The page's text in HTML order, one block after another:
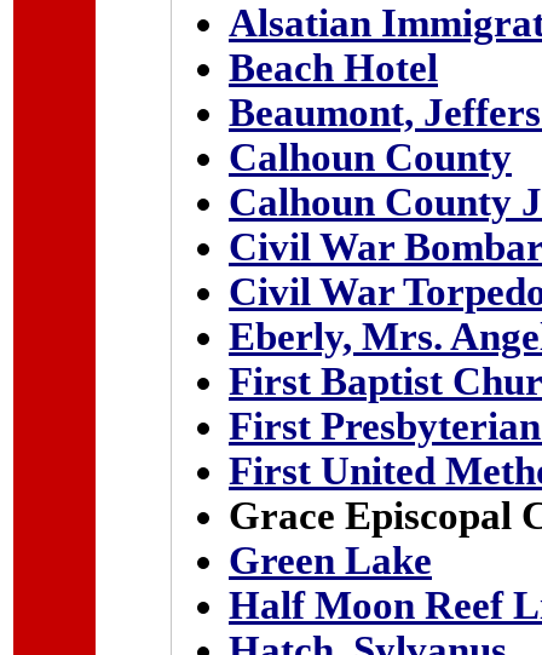
Alsatian
Beach Hotel
Beaumont,
Calhoun County
Calhoun County
Civil War
Civil War
Eberly, Mrs.
First Baptist
First
First United
Grace Episcopal
Green Lake
Half Moon Reef